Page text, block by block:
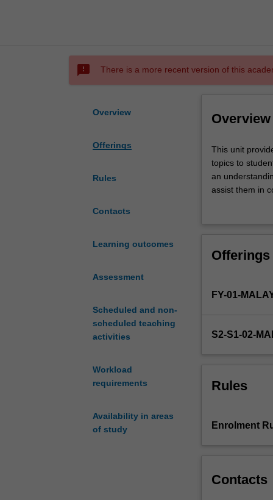
sms_failed There is a more recent version of this
Overview
Offerings
Rules
Contacts
Learning outcomes
Assessment
Scheduled and non-
scheduled teaching
activities
Workload
requirements
Availability in areas
of study
Overview
This
unit
provides
advanced
thesis
current
students
honours
food
You
This unit
topics to
an
assist them in
current topics
Offerings
FY-01-
S2-S1-02-
Rules
Enrolment
Contacts